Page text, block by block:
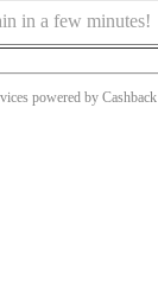
in a few minutes!
powered by Cashback